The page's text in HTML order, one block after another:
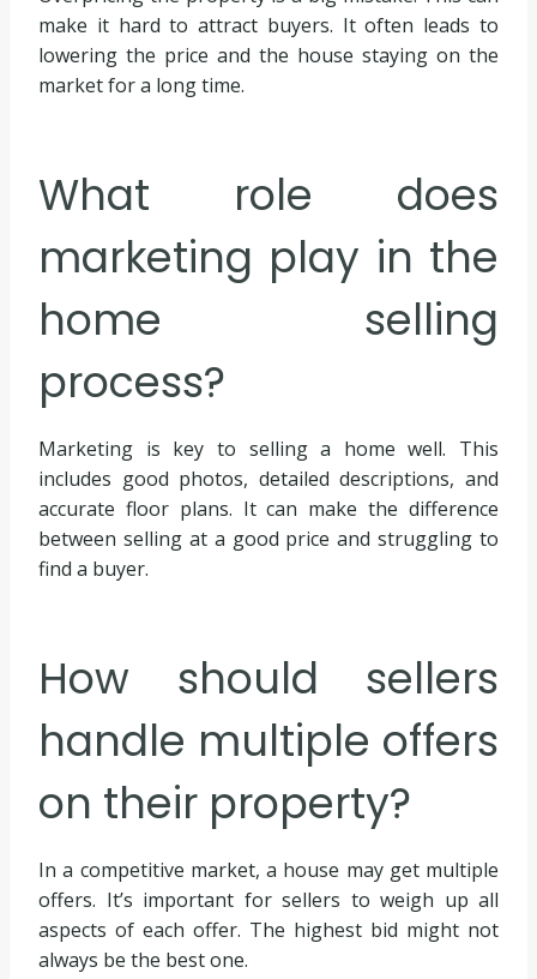
make it hard to attract buyers. It often leads to
lowering the price and the house staying on the
market for a long time.
What role does
marketing play in the
home selling
process?
Marketing is key to selling a home well. This
includes good photos, detailed descriptions, and
accurate floor plans. It can make the difference
between selling at a good price and struggling to
find a buyer.
How should sellers
handle multiple offers
on their property?
In a competitive market, a house may get multiple
offers. It’s important for sellers to weigh up all
aspects of each offer. The highest bid might not
always be the best one.